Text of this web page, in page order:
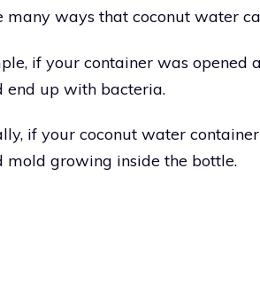
many ways that coconut water
if your container was opened
end up with bacteria.
if your coconut water
mold growing inside the bottle.